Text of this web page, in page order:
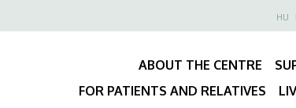
fiók
HU
ABOUT THE CENTRE
FOR PATIENTS AND RELATIVES